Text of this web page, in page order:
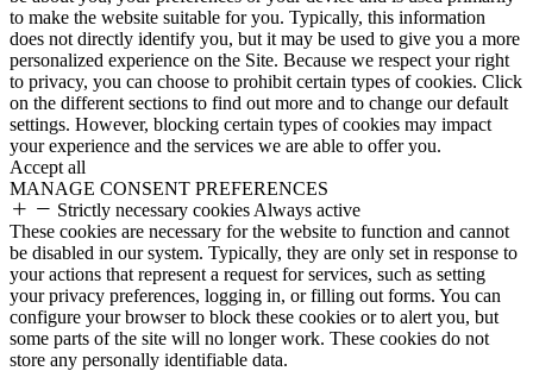
to make the website suitable for you. Typically, this information
does not directly identify you, but it may be used to give you a more
personalized experience on the Site. Because we respect your right
to privacy, you can choose to prohibit certain types of cookies. Click
on the different sections to find out more and to change our default
settings. However, blocking certain types of cookies may impact
your experience and the services we are able to offer you.
Accept all
MANAGE CONSENT PREFERENCES
Strictly necessary cookies Always active
These cookies are necessary for the website to function and cannot
be disabled in our system. Typically, they are only set in response to
your actions that represent a request for services, such as setting
your privacy preferences, logging in, or filling out forms. You can
configure your browser to block these cookies or to alert you, but
some parts of the site will no longer work. These cookies do not
store any personally identifiable data.